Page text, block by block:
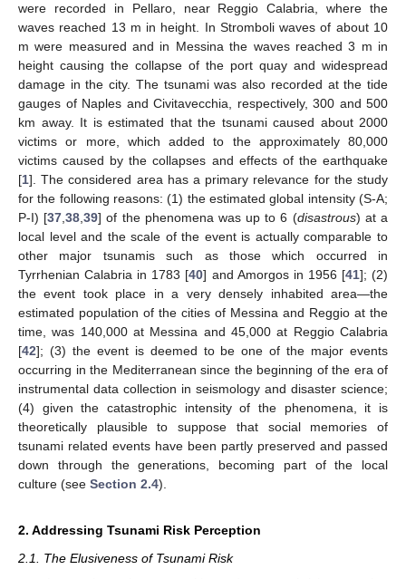
were recorded in Pellaro, near Reggio Calabria, where the
waves reached 13 m in height. In Stromboli waves of about 10
m were measured and in Messina the waves reached 3 m in
height causing the collapse of the port quay and widespread
damage in the city. The tsunami was also recorded at the tide
gauges of Naples and Civitavecchia, respectively, 300 and 500
km away. It is estimated that the tsunami caused about 2000
victims or more, which added to the approximately 80,000
victims caused by the collapses and effects of the earthquake
[1]. The considered area has a primary relevance for the study
for the following reasons: (1) the estimated global intensity (S-A;
P-I) [37 ,38 ,39] of the phenomena was up to 6 (disastrous) at a
local level and the scale of the event is actually comparable to
other major tsunamis such as those which occurred in
Tyrrhenian Calabria in 1783 [40] and Amorgos in 1956 [41]; (2)
the event took place in a very densely inhabited area—the
estimated population of the cities of Messina and Reggio at the
time, was 140,000 at Messina and 45,000 at Reggio Calabria
[42]; (3) the event is deemed to be one of the major events
occurring in the Mediterranean since the beginning of the era of
instrumental data collection in seismology and disaster science;
(4) given the catastrophic intensity of the phenomena, it is
theoretically plausible to suppose that social memories of
tsunami related events have been partly preserved and passed
down through the generations, becoming part of the local
culture (see Section 2.4).
2. Addressing Tsunami Risk Perception
2.1. The Elusiveness of Tsunami Risk